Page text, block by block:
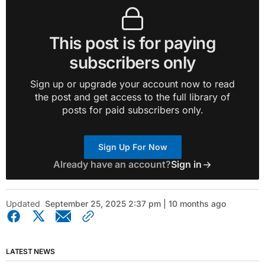
This post is for paying
subscribers only
Sign up or upgrade your account now to read
the post and get access to the full library of
posts for paid subscribers only.
Sign Up For Now
Already have an account?Sign in
Updated September 25, 2025 2:37 pm | 10 months ago
LATEST NEWS